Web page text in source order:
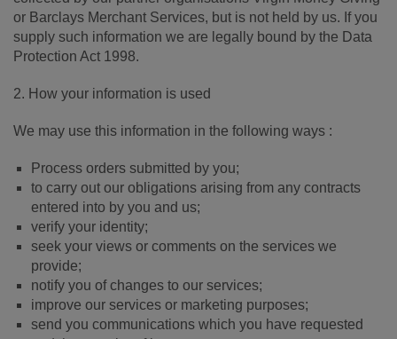
or Barclays Merchant Services, but is not held by us. If you
supply such information we are legally bound by the Data
Protection Act 1998.
2. How your information is used
We may use this information in the following ways :
Process orders submitted by you;
to carry out our obligations arising from any contracts
entered into by you and us;
verify your identity;
seek your views or comments on the services we
provide;
notify you of changes to our services;
improve our services or marketing purposes;
send you communications which you have requested